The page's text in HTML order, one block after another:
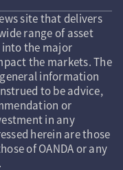
site that delivers
range of asset
into the major
the markets. The
information
to be advice,
or
in any
herein are those
of OANDA or any